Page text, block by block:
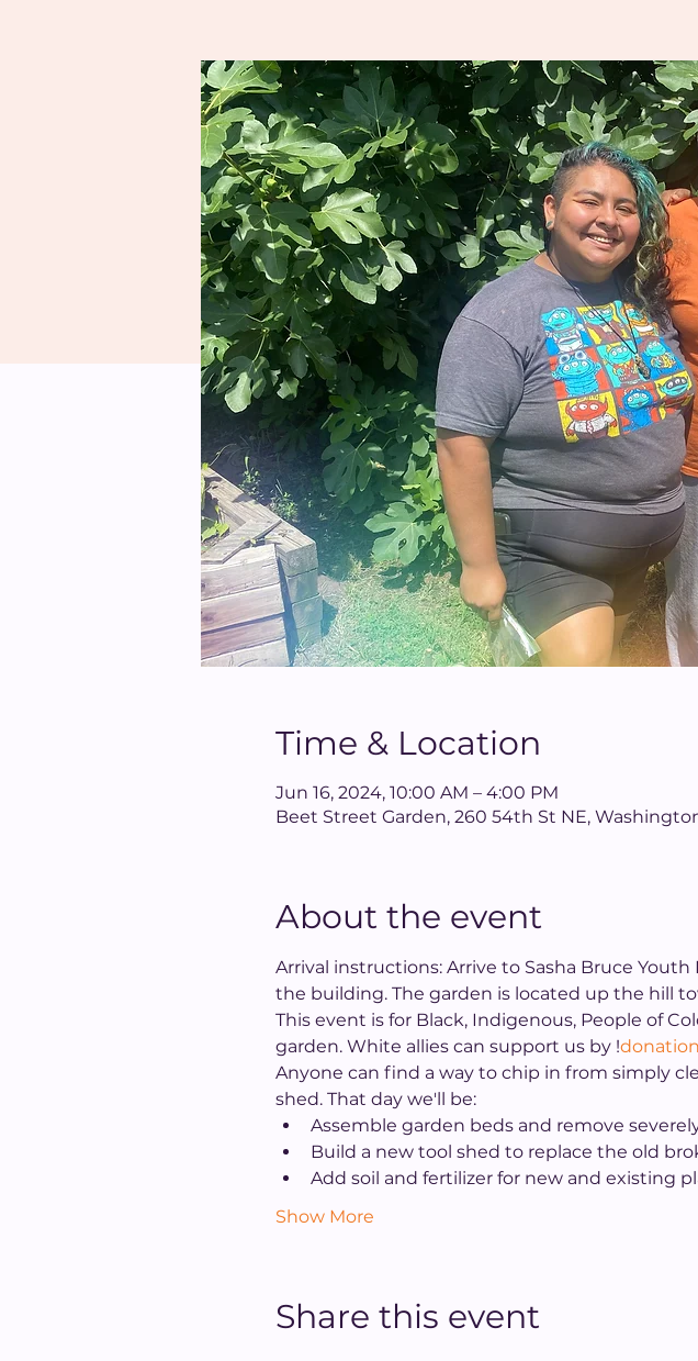
Time & Location
Jun 16, 2024, 10:00 AM – 4:00 PM
Beet Street Garden, 260 54th St NE,
About the event
Arrival instructions: Arrive to Sasha Bruce
the building. The garden is located up the hill
This event is for Black, Indigenous, People of
garden. White allies can support us by !
Anyone can find a way to chip in from simply
shed. That day we'll be:
Assemble garden beds and remove
Build a new tool shed to replace the old
Add soil and fertilizer for new and existing
Show More
Share this event